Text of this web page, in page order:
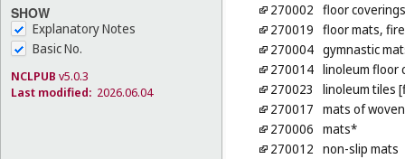
SHOW
Explanatory Notes
Basic No.
NCLPUB v5.0.3
Last modified: 2026.06.04
270002 floor coverings
270019 floor mats,
270004 gymnastic
270014 linoleum floor
270023
linoleum tiles
270017 mats of
270006 mats*
270012 non-slip mats